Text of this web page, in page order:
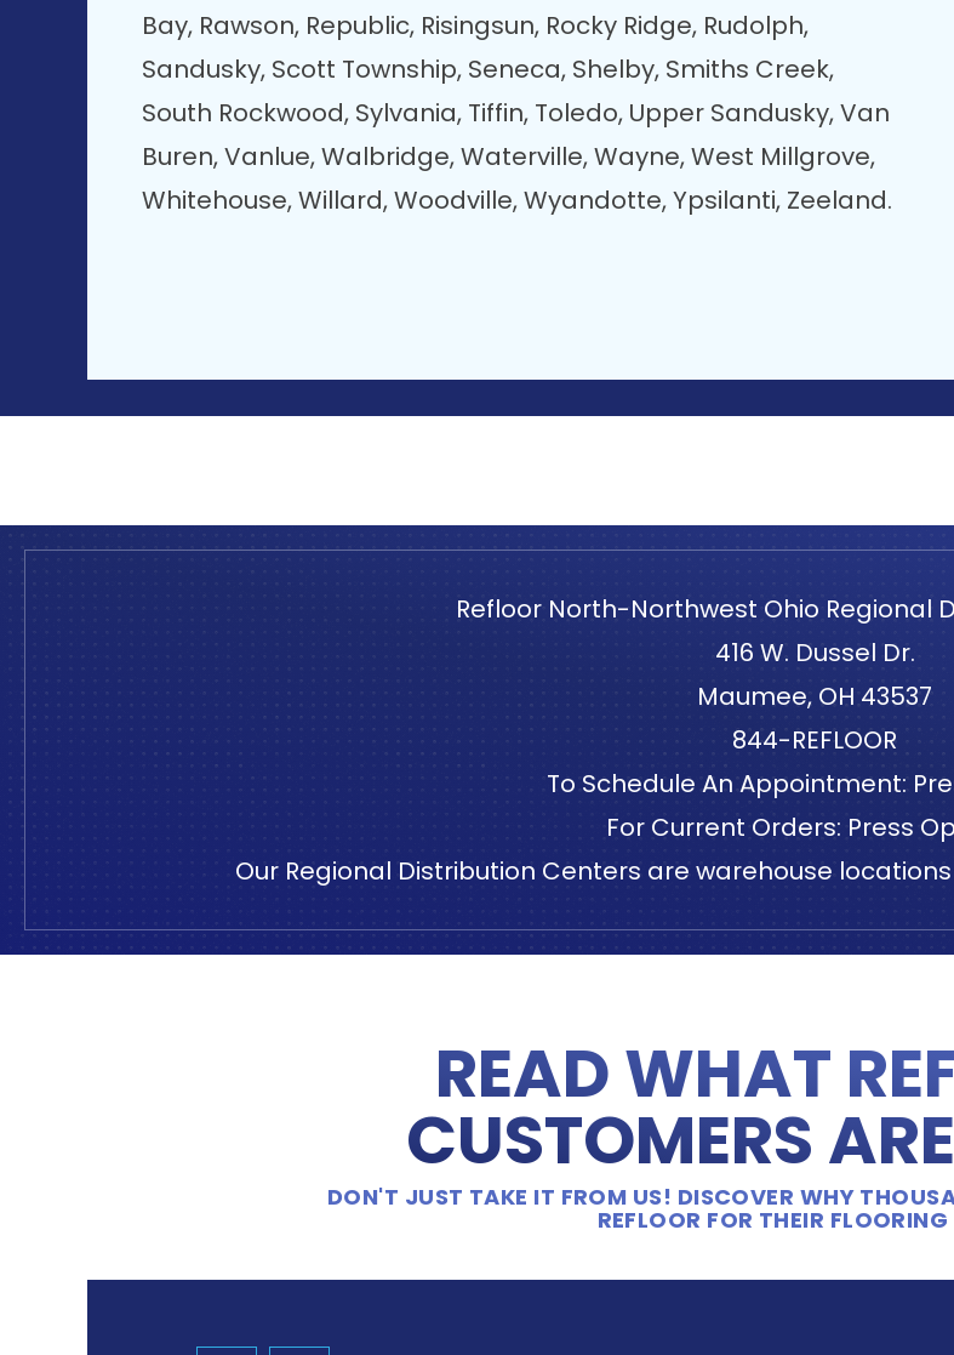
Bay, Rawson, Republic, Risingsun, Rocky Ridge, Rudolph,
Sandusky, Scott Township, Seneca, Shelby, Smiths Creek,
South Rockwood, Sylvania, Tiffin, Toledo, Upper Sandusky, Van
Buren, Vanlue, Walbridge, Waterville, Wayne, West Millgrove,
Whitehouse, Willard, Woodville, Wyandotte, Ypsilanti, Zeeland.
Refloor North-Northwest Ohio Regional
416 W. Dussel Dr.
Maumee, OH 43537
844-REFLOOR
To Schedule An Appointment:
For Current Orders: Press
Our Regional Distribution Centers are warehouse
READ WHAT
CUSTOMERS
DON'T JUST TAKE IT FROM US! DISCOVER WHY
REFLOOR FOR THEIR FLOORING